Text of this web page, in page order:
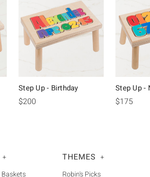
Step Up - Birthday
$200
Step Up -
$175
+
THEMES +
Robin's Picks